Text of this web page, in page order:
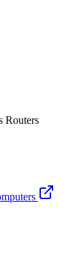
Routers